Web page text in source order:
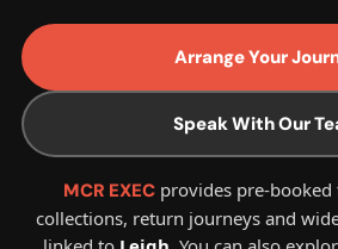
Arrange Your
Speak With Our
MCR EXECprovides pre-
collections, return journeys and